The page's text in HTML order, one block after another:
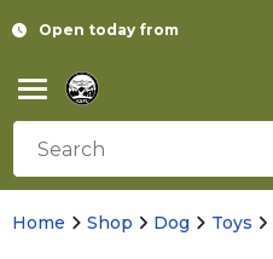
Open today from
Home Shop Dog Toys